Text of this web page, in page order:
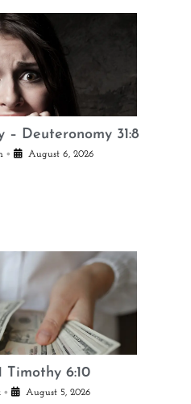
– Deuteronomy 31:8
• August 6, 2026
Timothy 6:10
• August 5, 2026